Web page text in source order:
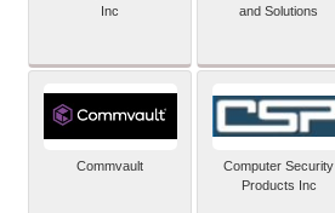
Inc
and Solutions
Commvault
Computer Security
Products Inc